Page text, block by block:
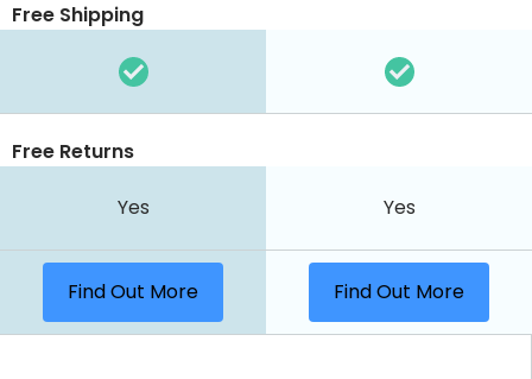
Free Shipping
Free Returns
Yes Yes
Find Out More Find Out More